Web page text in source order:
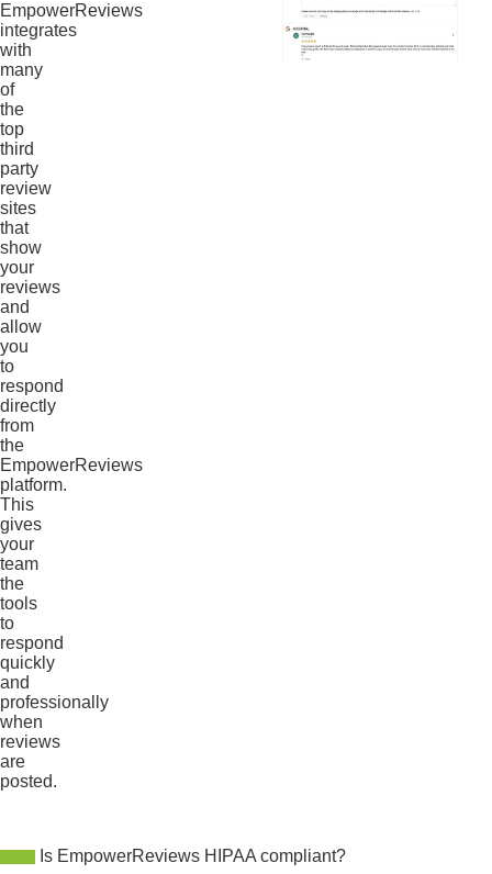
EmpowerReviews
integrates
with
many
of
the
top
third
party
review
sites
that
show
your
reviews
and
allow
you
to
respond
directly
from
the
EmpowerReviews
platform.
This
gives
your
team
the
tools
to
respond
quickly
and
professionally
when
reviews
are
posted.
Is EmpowerReviews HIPAA compliant?